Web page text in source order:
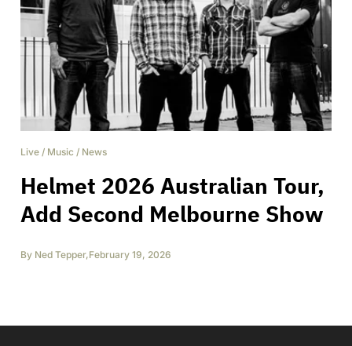
Live / Music / News
Helmet 2026 Australian Tour,
Add Second Melbourne Show
By Ned Tepper,February 19, 2026